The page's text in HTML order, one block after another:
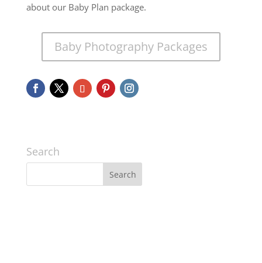
about our Baby Plan package.
Baby Photography Packages
Search